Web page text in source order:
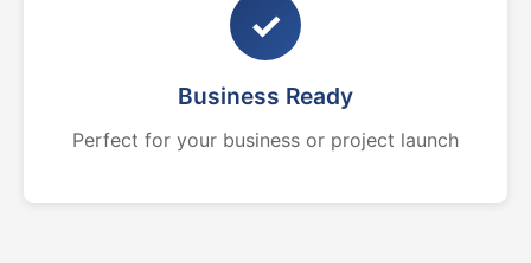
✓
Business Ready
Perfect for your business or project launch